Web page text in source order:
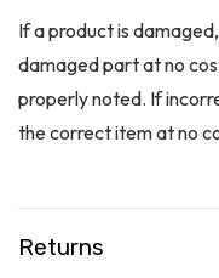
If a product is
damaged part at no
properly noted. If
the correct item at no
Returns